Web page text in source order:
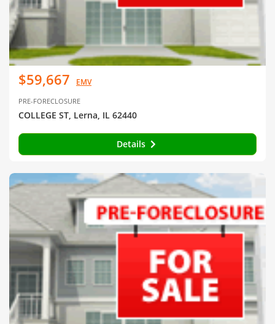
$59,667 EMV
PRE-FORECLOSURE
COLLEGE ST, Lerna, IL 62440
Details